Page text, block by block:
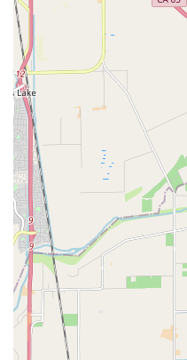
enthusiasts, Alphabent
community often
Contact Information
Address: 1114 C St,
Phone: (916) 572-9699
---
Conclusion: Why this place is
For residents of California,
Sacramento area who are
recumbent bicycles and
Cycles (PBW) is uniquely
there are varying customer
fills a crucial niche in the
knowledge and services
The core value for locals